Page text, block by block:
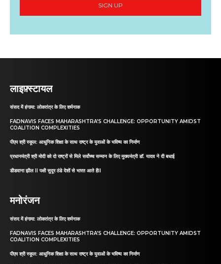
SIGN UP
लाइफ़्स्टायल
संसद में हंगामा: लोकतंत्र के लिए शर्मनाक
FADNAVIS FACES MAHARASHTRA’S CHALLENGE: OPPORTUNITY AMIDST
COALITION COMPLEXITIES
पीएम श्री स्कूल: आधुनिक शिक्षा के साथ राष्ट्र के युवाओं के भविष्य का निर्माण
प्रधानमंत्री श्री मोदी को दो राष्ट्रों से मिले सर्वोच्च सम्मान के लिए मुख्यमंत्री डॉ. यादव ने दी बधाई
डीडवाना झील II पक्षी सुदूर ठंडे देशों से भारत आते हैII
मनोरंजन
संसद में हंगामा: लोकतंत्र के लिए शर्मनाक
FADNAVIS FACES MAHARASHTRA’S CHALLENGE: OPPORTUNITY AMIDST
COALITION COMPLEXITIES
पीएम श्री स्कूल: आधुनिक शिक्षा के साथ राष्ट्र के युवाओं के भविष्य का निर्माण